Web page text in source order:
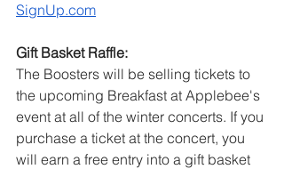
SignUp.com
Gift Basket Raffle:
The Boosters will be selling tickets to
the upcoming Breakfast at Applebee's
event at all of the winter concerts. If you
purchase a ticket at the concert, you
will earn a free entry into a gift basket